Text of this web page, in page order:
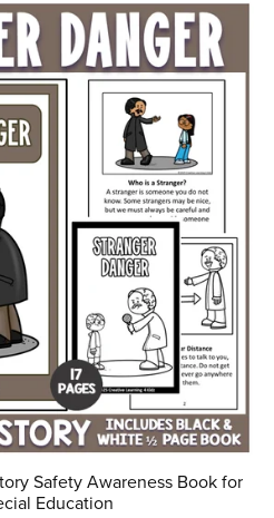
Safety Awareness Book for
Education